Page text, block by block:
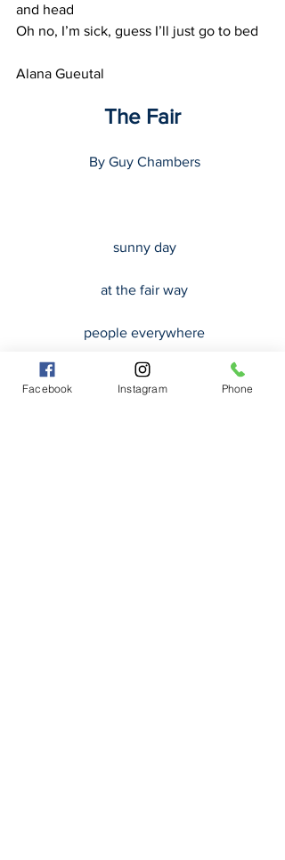
and head
Oh no, I’m sick, guess I’ll just go to bed
Alana Gueutal
The Fair
By Guy Chambers
sunny day
at the fair way
people everywhere
covering all the surrounding
Facebook Instagram Phone